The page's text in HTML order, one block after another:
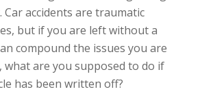
accidents are traumatic
but if you are left without a
compound the issues you are
what are you supposed to do if
has been written off?